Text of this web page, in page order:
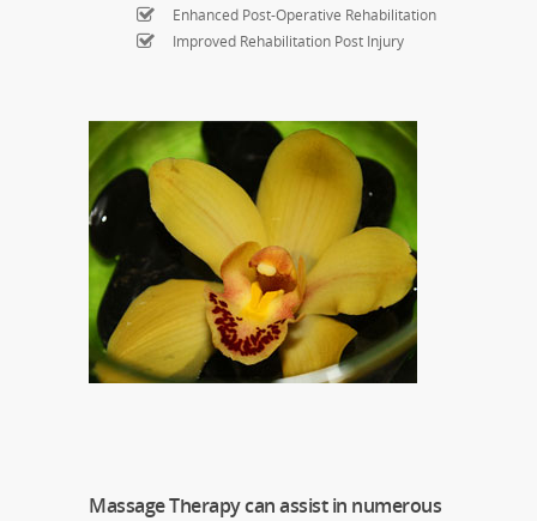
Enhanced Post-Operative Rehabilitation
Improved Rehabilitation Post Injury
Massage Therapy can assist in numerous